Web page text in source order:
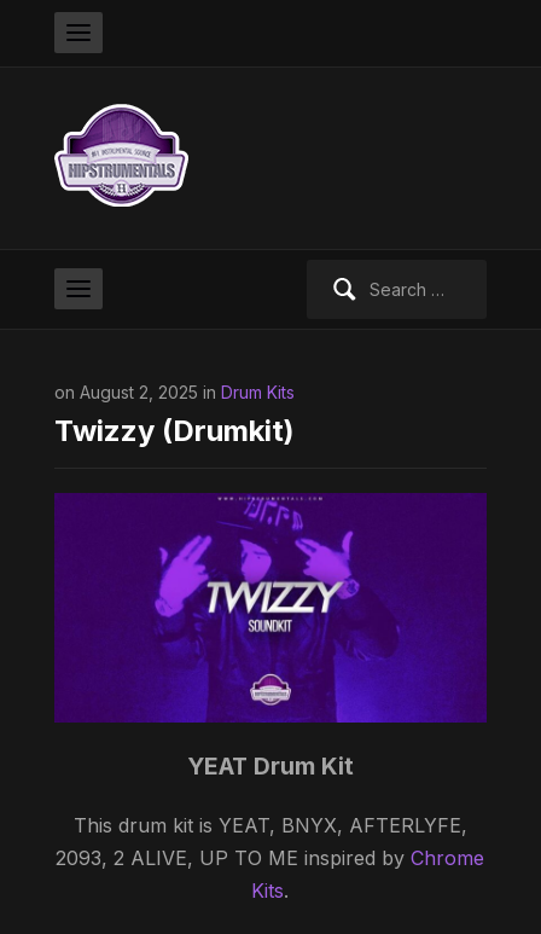
on August 2, 2025 in Drum Kits
Twizzy (Drumkit)
YEAT Drum Kit
This drum kit is YEAT, BNYX, AFTERLYFE,
2093, 2 ALIVE, UP TO ME inspired byChrome
Kits.